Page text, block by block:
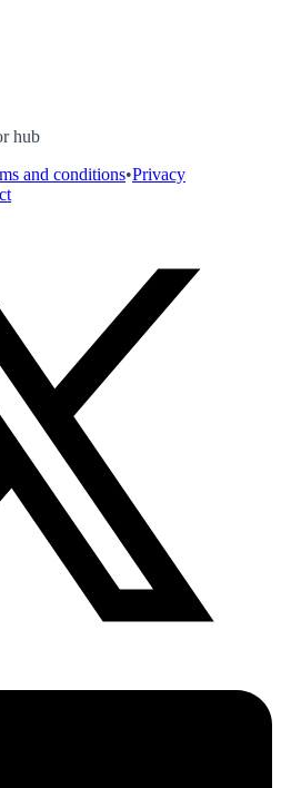
hub
and conditions•Privacy